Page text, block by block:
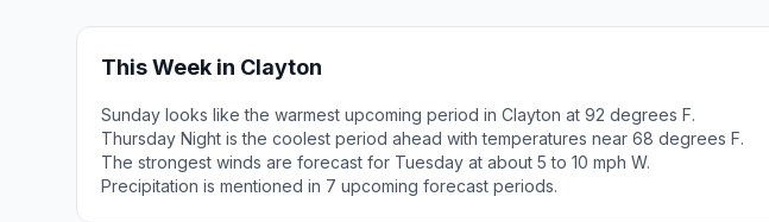
This Week in Clayton
Sunday looks like the warmest upcoming period in Clayton at 92 degrees F.
Thursday Night is the coolest period ahead with temperatures near 68 degrees F.
The strongest winds are forecast for Tuesday at about 5 to 10 mph W.
Precipitation is mentioned in 7 upcoming forecast periods.